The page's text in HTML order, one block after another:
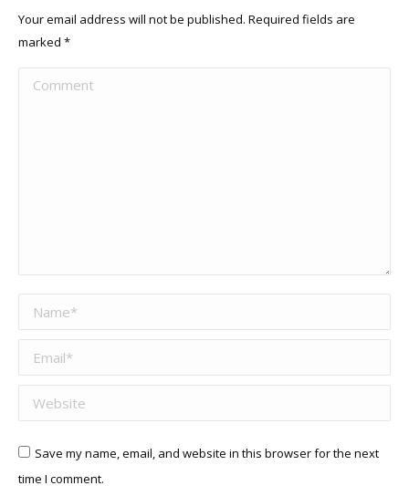
Your email address will not be published. Required fields are
marked *
Comment
Name *
Email *
Website
Save my name, email, and website in this browser for the next
time I comment.